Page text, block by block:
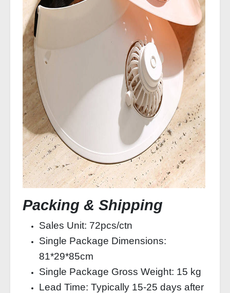
Packing & Shipping
Sales Unit: 72pcs/ctn
Single Package Dimensions:
81*29*85cm
Single Package Gross Weight: 15 kg
Lead Time: Typically 15-25 days after